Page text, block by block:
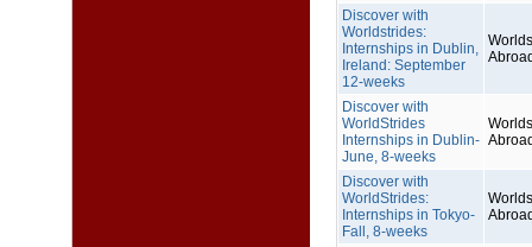
Discover with
Worldstrides:
Internships in Dublin,
Ireland: September
12-weeks
Discover with
WorldStrides
Internships in Dublin-
June, 8-weeks
Discover with
WorldStrides:
Internships in Tokyo-
Fall, 8-weeks